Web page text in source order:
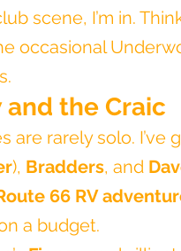
scene, I’m in.
occasional
and the Craic
are rarely solo. I’ve
), Bradders, and
66 RV
a budget.